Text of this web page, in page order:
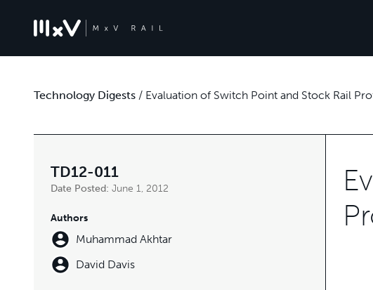
Technology Digests / Evaluation of Switch Point and Stock Rail
TD12-011
Date Posted: June 1, 2012
Authors
Muhammad Akhtar
David Davis